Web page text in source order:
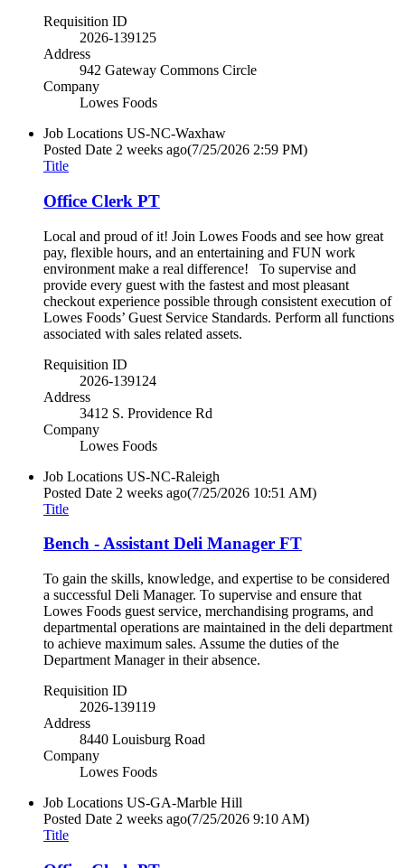
Requisition ID
2026-139125
Address
942 Gateway Commons Circle
Company
Lowes Foods
Job Locations US-NC-Waxhaw
Posted Date 2 weeks ago(7/25/2026 2:59 PM)
Title
Office Clerk PT
Local and proud of it! Join Lowes Foods and see how great
pay, flexible hours, and an entertaining and FUN work
environment make a real difference! To supervise and
provide every guest with the fastest and most pleasant
checkout experience possible through consistent execution of
Lowes Foods’ Guest Service Standards. Perform all functions
associated with sales related assets.
Requisition ID
2026-139124
Address
3412 S. Providence Rd
Company
Lowes Foods
Job Locations US-NC-Raleigh
Posted Date 2 weeks ago(7/25/2026 10:51 AM)
Title
Bench - Assistant Deli Manager FT
To gain the skills, knowledge, and expertise to be considered
a successful Deli Manager. To supervise and ensure that
Lowes Foods guest service, merchandising programs, and
departmental operations are maintained in the deli department
to achieve maximum sales. Assume the duties of the
Department Manager in their absence.
Requisition ID
2026-139119
Address
8440 Louisburg Road
Company
Lowes Foods
Job Locations US-GA-Marble Hill
Posted Date 2 weeks ago(7/25/2026 9:10 AM)
Title